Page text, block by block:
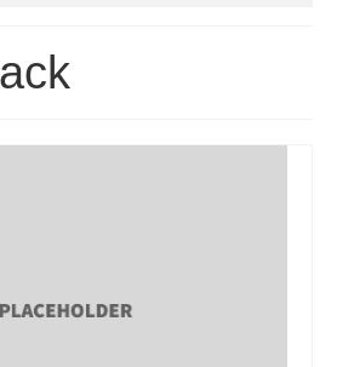
Needs Assessment
Signs Report